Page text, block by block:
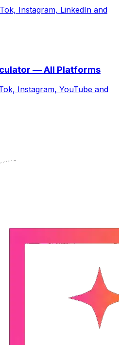
Instagram, LinkedIn and
— All Platforms
Instagram, YouTube and